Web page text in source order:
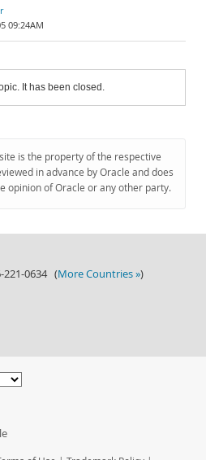
09:24AM
It has been closed.
is the property of the respective
in advance by Oracle and does
opinion of Oracle or any other party.
221-0634 (More Countries »)